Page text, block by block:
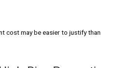
cost may be easier to justify than